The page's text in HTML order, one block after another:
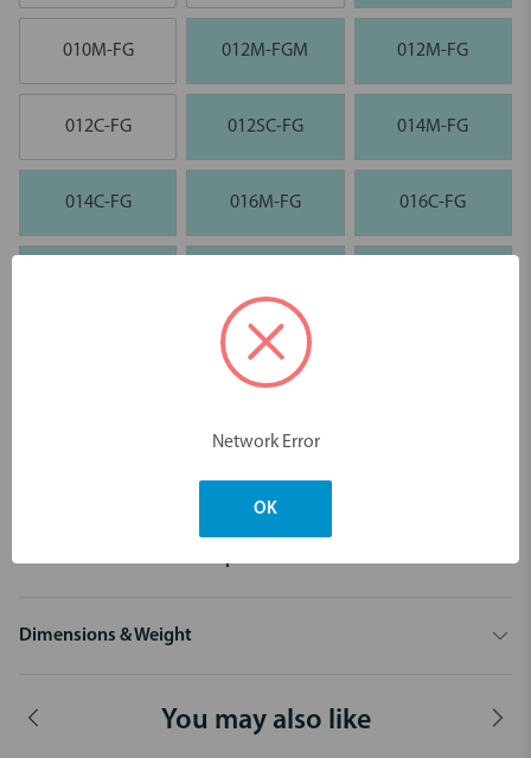
010M-FG 012M-FGM 012M-FG
012C-FG 012SC-FG 014M-FG
014C-FG 016M-FG 016C-FG
029F-FG
Diamond 801 Round FG - 10pk
Dimensions & Weight
You may also like
Network Error
OK